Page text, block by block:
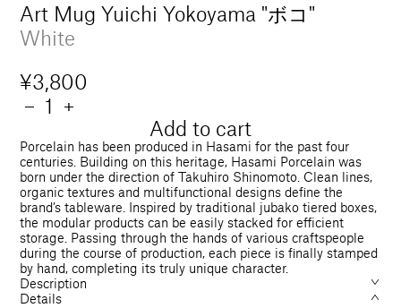
Art Mug Yuichi Yokoyama "ボコ"
White
Regular
price
¥3,800
Quantity
Decrease
for
Art
Mug
Yuichi
Yokoyama
&quot;
ボ
コ
&quot;
− Increase
for
Art
Mug
Yuichi
Yokoyama
&quot;
ボ
コ
&quot;
+
Add to cart
Porcelain has been produced in Hasami for the past four
centuries. Building on this heritage, Hasami Porcelain was
born under the direction of Takuhiro Shinomoto. Clean lines,
organic textures and multifunctional designs define the
brand’s tableware. Inspired by traditional jubako tiered boxes,
the modular products can be easily stacked for efficient
storage. Passing through the hands of various craftspeople
during the course of production, each piece is finally stamped
by hand, completing its truly unique character.
Description
Details